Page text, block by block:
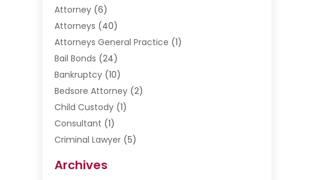
Attorney(6)
Attorneys (40)
Attorneys General Practice (1)
Bail Bonds (24)
Bankruptcy(10)
Bedsore Attorney(2)
Child Custody(1)
Consultant (1)
Criminal Lawyer(5)
Divorce Lawyer
Archives